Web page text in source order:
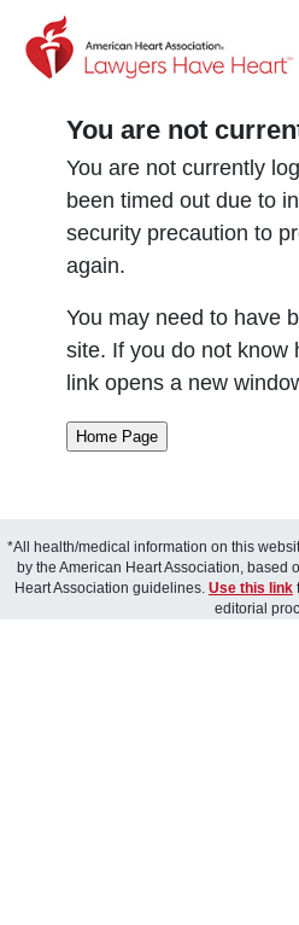
Return to event page
You are not
You are not currently
been timed out due to
security precaution to
again.
You may need to have
site. If you do not know
link opens a new
*All health/medical information on this
by the American Heart Association, based
Heart Association guidelines. Use this link
editorial